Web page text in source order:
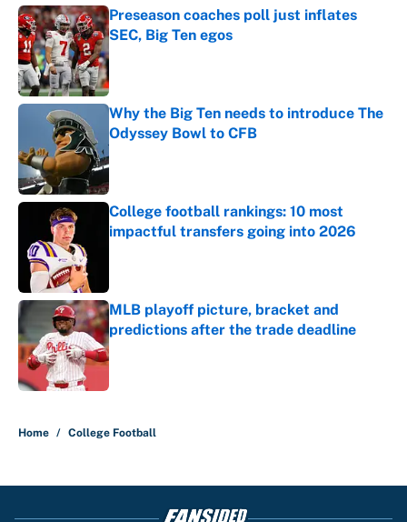
Preseason coaches poll just inflates
SEC, Big Ten egos
Published by on Invalid Date
Why the Big Ten needs to introduce The
Odyssey Bowl to CFB
College football rankings: 10 most
impactful transfers going into 2026
MLB playoff picture, bracket and
predictions after the trade deadline
Published by on Invalid Date
Home / College Football